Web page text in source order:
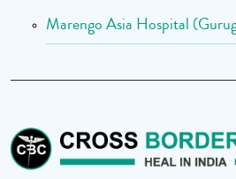
Marengo Asia Hospital